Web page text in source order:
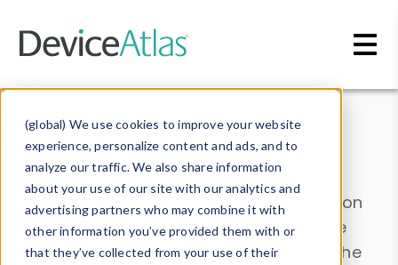
(global) We use cookies to improve your website
experience, personalize content and ads, and to
analyze our traffic. We also share information
about your use of our site with our analytics and
advertising partners who may combine it with
other information you’ve provided them with or
that they’ve collected from your use of their
Data & Insights
Explore our device data. Drill into information
and properties on all devices or contribute
information with theDevice Browser
. Use the